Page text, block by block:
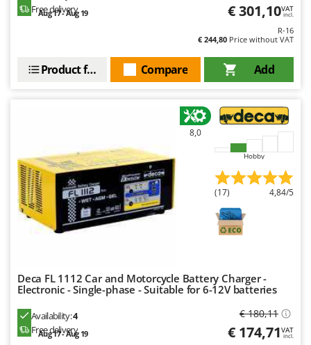
Nilfisk
Novital
Officine Savioli
Oliviero
Olix
OMA
Omas
Ooni
Oriental Koshin
Outdoorchef
Free delivery
Aug 17 - Aug 19 € 301,10VAT
incl.
R-16
€ 244,80 Price without VAT
Add
Compare
Product features
8,0
Hobby
(17) 4,84/5
Deca FL 1112 Car and Motorcycle Battery Charger -
Electronic - Single-phase - Suitable for 6-12V batteries
Availability:4
Free delivery
Aug 17 - Aug 19
€ 180,11
€ 174,71VAT
incl.